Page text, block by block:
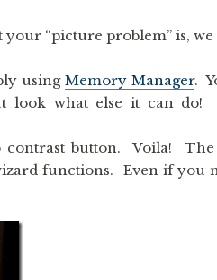
“picture problem” is, we
using Memory Manager.
look what else it can do!
contrast button. Voila! The
functions. Even if you